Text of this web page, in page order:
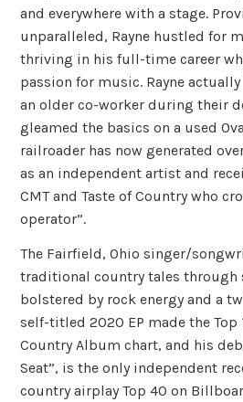
and everywhere with a stage.
unparalleled, Rayne hustled for
thriving in his full-time career
passion for music. Rayne
an older co-worker during their
gleamed the basics on a used
railroader has now generated
as an independent artist and
CMT and Taste of Country who
operator”.
The Fairfield, Ohio singer/
traditional country tales through
bolstered by rock energy and a
self-titled 2020 EP made the Top
Country Album chart, and his
Seat”, is the only independent
country airplay Top 40 on